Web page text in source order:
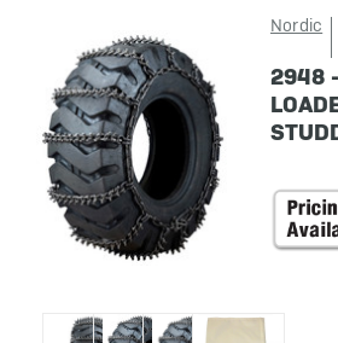
Nordic
2948
stock